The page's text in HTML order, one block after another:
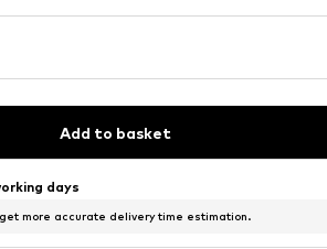
Add to basket
days
more accurate delivery time estimation.